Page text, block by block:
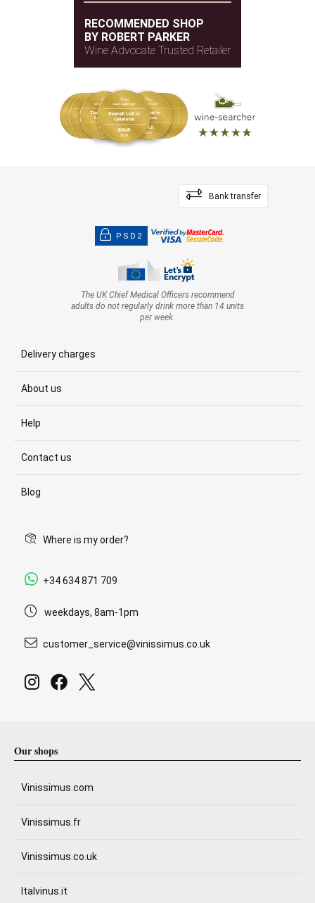
RECOMMENDED SHOP
BY ROBERT PARKER
Wine Advocate Trusted Retailer
Bank transfer
PSD2
The UK Chief Medical Officers recommend
adults do not regularly drink more than 14 units
per week.
Delivery charges
About us
Help
Contact us
Blog
Where is my order?
+34 634 871 709
weekdays, 8am-1pm
customer_service@vinissimus.co.uk
Our shops
Vinissimus.com
Vinissimus.fr
Vinissimus.co.uk
Italvinus.it